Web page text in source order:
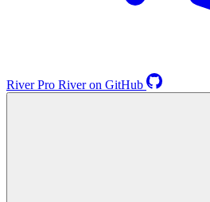
RiverPro River on GitHub